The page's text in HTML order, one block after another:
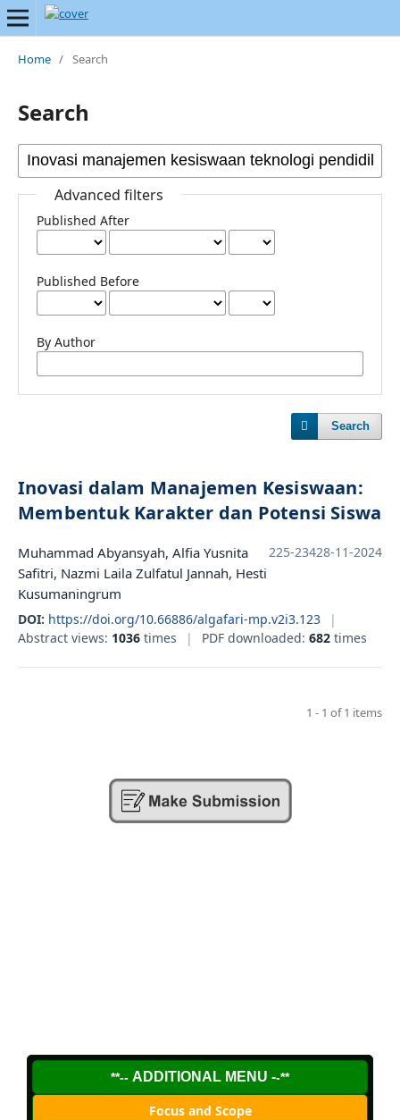
Home / Search
Search
Advanced filters
Published After
Published Before
By Author
Search
Inovasi dalam Manajemen Kesiswaan:
Membentuk Karakter dan Potensi Siswa
Muhammad Abyansyah, Alfia Yusnita
Safitri, Nazmi Laila Zulfatul Jannah, Hesti
Kusumaningrum
225-23428-11-2024
DOI: https://doi.org/10.66886/algafari-mp.v2i3.123
|
Abstract views: 1036 times | PDF downloaded: 682 times
1 - 1 of 1 items
**-- ADDITIONAL MENU --**
Focus and Scope